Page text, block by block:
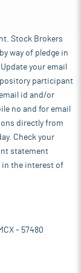
Stock Brokers
way of pledge in
your email
participant
id and/or
no and for email
directly from
Check your
statement
in the interest of
- 57480